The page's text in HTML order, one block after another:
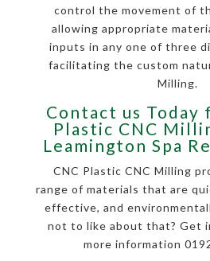
control the movement of
allowing appropriate
inputs in any one of three
facilitating the custom
Milling.
Contact us Today
Plastic CNC
Leamington Spa
CNC Plastic CNC Milling
range of materials that are
effective, and
not to like about that? Get
more information